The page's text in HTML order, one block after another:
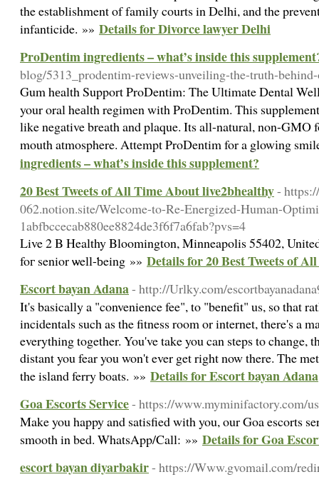
the establishment of family courts in Delhi, and the
infanticide. »» Details for Divorce lawyer Delhi
ProDentim ingredients – what’s inside this
blog/5313_prodentim-reviews-unveiling-the-truth-
Gum hеalth Support ProDentim: The Ultimate Dental
your oral heаlth regimen with ProDentim. This
like negative breath and plaque. Its all-natural, non-GMO
mouth atmosphere. Attempt ProDentim for a glowіng
ingredients – what’s inside this supplement?
20 Best Tweets of All Time About live2bhealthy-
062.notion.site/Welcome-to-Re-Energized-Human-
1abfbccecab880ee8824de3f6f7a6fab?pvs=4
Live 2 Β Healthy Bloomington, Minneapolis 55402,
foг senior ѡell-ƅeing »» Details for 20 Best Tweets of
Escort bayan Adana- http://Urlky.com/
It's basically a "convenience fee", to "benefit" us, so that
incidentals such as the fitness room or internet, there's a
everything together. You've take you can steps to change,
distant you fear you won't ever get right now there. The
the island ferry boats. »» Details for Escort bayan Adana
Goa Escorts Service- https://www.myminifactory.com/
Make you happy and satisfied with you, our Goa escorts
smooth in bed. WhatsApp/Call: »» Details for Goa
escort bayan diyarbakir- https://Www.gvomail.com/